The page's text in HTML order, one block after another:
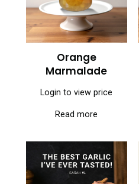
Orange
Marmalade
Login to view price
Read more